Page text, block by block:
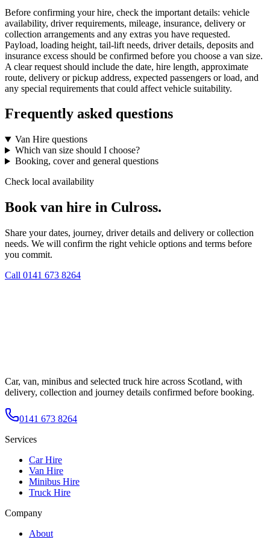
Before confirming your hire, check the important details: vehicle
availability, driver requirements, mileage, insurance, delivery or
collection arrangements and any extras you have requested.
Payload, loading height, tail-lift needs, driver details, deposits and
insurance excess should be confirmed before you choose a van size.
A clear request should include the date, hire length, approximate
route, delivery or pickup address, expected passengers or load, and
any special requirements that could affect vehicle suitability.
Frequently asked questions
Van Hire questions
Which van size should I choose?
Booking, cover and general questions
Check local availability
Book van hire in Culross.
Share your dates, journey, driver details and delivery or collection
needs. We will confirm the right vehicle options and terms before
you commit.
Call 0141 673 8264
Car, van, minibus and selected truck hire across Scotland, with
delivery, collection and journey details confirmed before booking.
0141 673 8264
Services
Car Hire
Van Hire
Minibus Hire
Truck Hire
Company
About